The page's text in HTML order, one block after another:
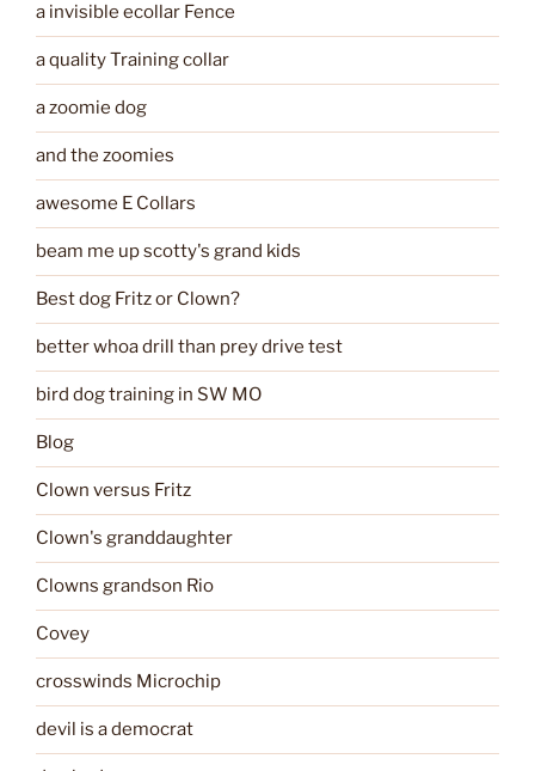
a invisible ecollar Fence
a quality Training collar
a zoomie dog
and the zoomies
awesome E Collars
beam me up scotty's grand kids
Best dog Fritz or Clown?
better whoa drill than prey drive test
bird dog training in SW MO
Blog
Clown versus Fritz
Clown's granddaughter
Clowns grandson Rio
Covey
crosswinds Microchip
devil is a democrat